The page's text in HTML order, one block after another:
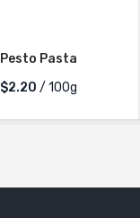
Pesto Pasta
$2.20 / 100g